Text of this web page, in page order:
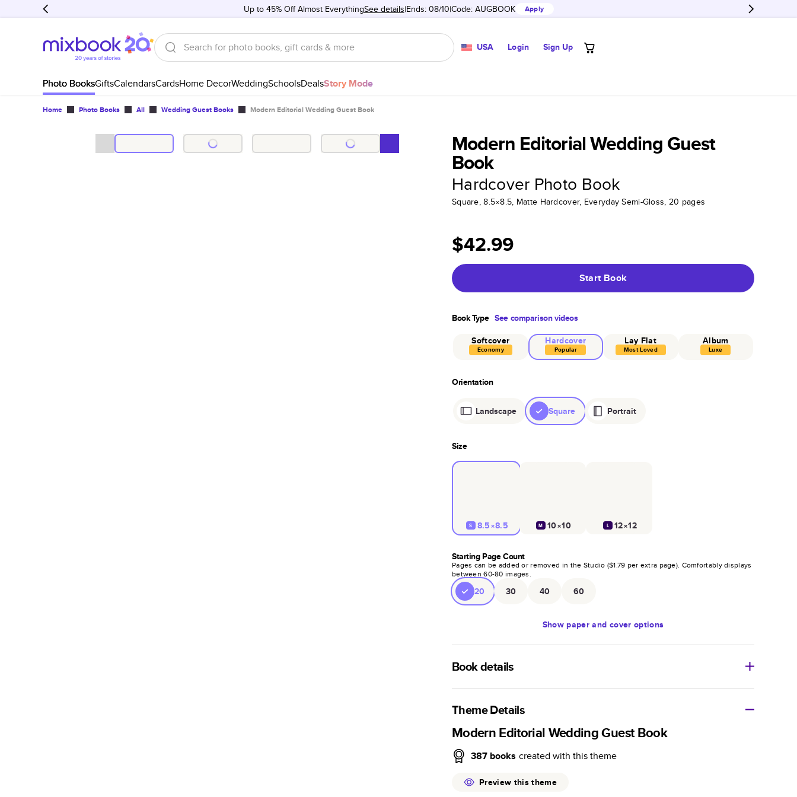
Up to 45% Off Almost EverythingSee details Ends: 08/10 Code: AUGBOOK Apply
USA Login Sign Up
Photo BooksGiftsCalendarsCardsHome DecorWeddingSchoolsDealsStory Mode
Home Photo Books All Wedding Guest Books Modern Editorial Wedding Guest Book
Modern Editorial Wedding Guest
Book
Hardcover Photo Book
Square, 8.5×8.5, Matte Hardcover, Everyday Semi-Gloss, 20 pages
$42.99
Start Book
Book Type See comparison videos
Softcover
Economy
Hardcover
Popular
Lay Flat
Most Loved
Album
Luxe
Orientation
Landscape Square Portrait
Size
S 8.5×8.5 M 10×10 L 12×12
Starting Page Count
Pages can be added or removed in the Studio ($1.79 per extra page). Comfortably displays
between60-80 images.
20 30 40 60
Show paper and cover options
Book details
A classic memento or thoughtful gift for any occasion, our bestselling
photo book is beautifully crafted and durable.
Characteristics
Fully customizable, perfect for family memories, travel, years in
Sturdy hardcover protects pages and holds up well to sharing.
Theme Details
Modern Editorial Wedding Guest Book
387 books created with this theme
Preview this theme